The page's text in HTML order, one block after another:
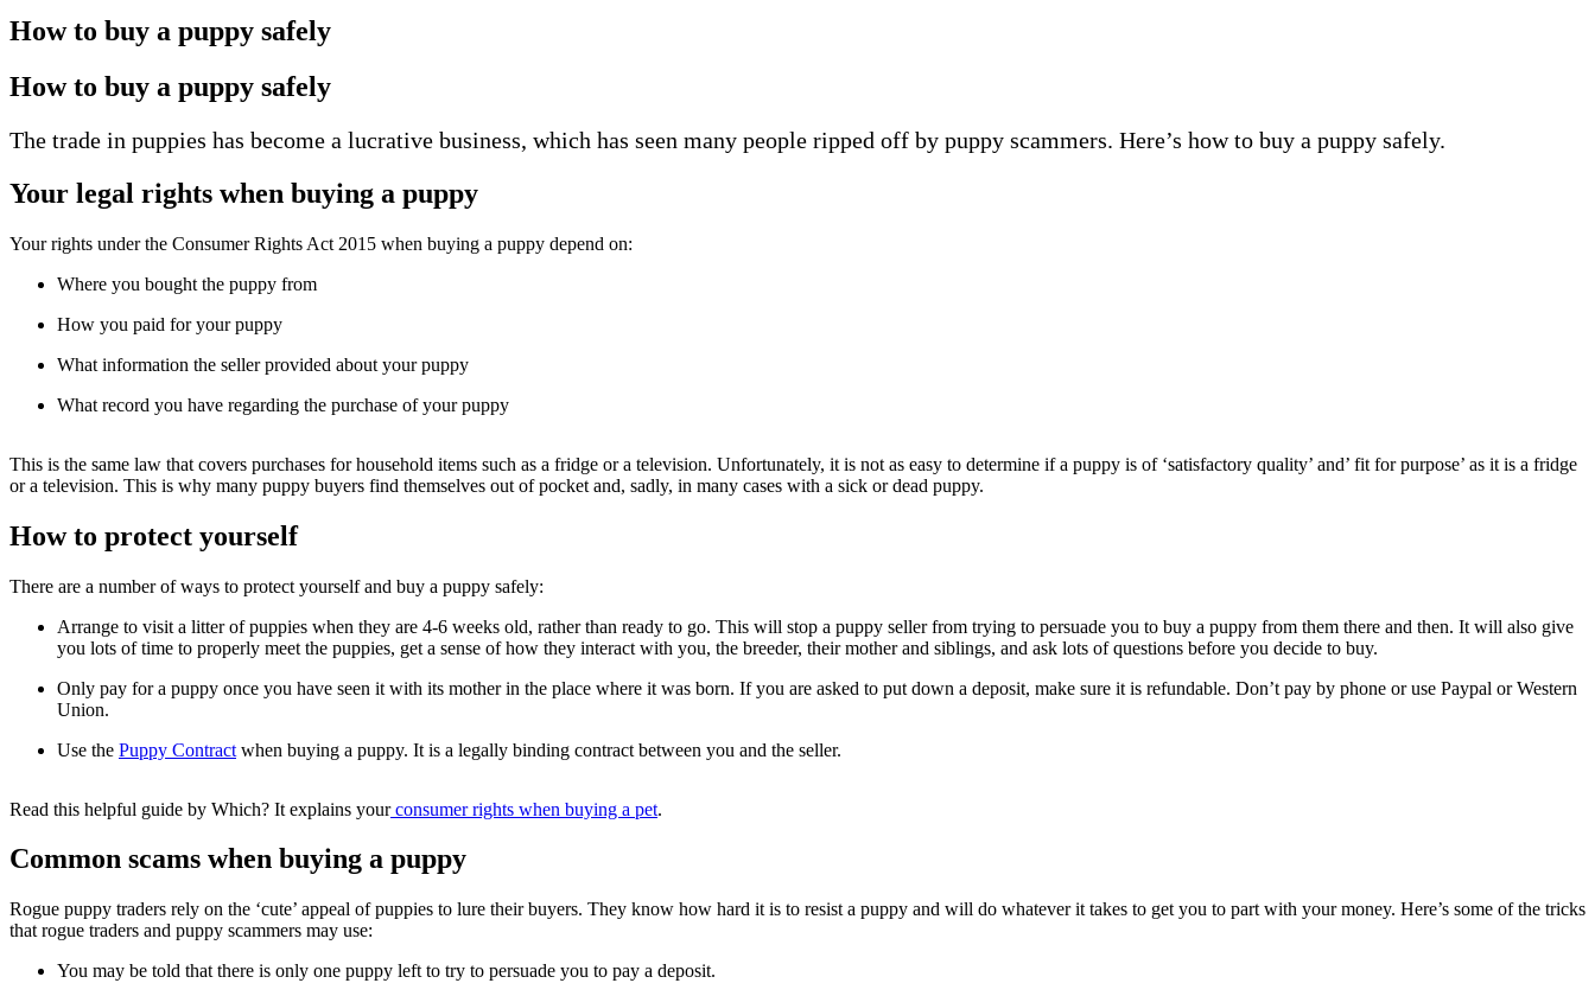
How to buy a puppy safely
How to buy a puppy safely
The trade in puppies has become a lucrative business, which has seen many people ripped off by puppy scammers. Here’s how to buy a puppy safely.
Your legal rights when buying a puppy
Your rights under the Consumer Rights Act 2015 when buying a puppy depend on:
Where you bought the puppy from
How you paid for your puppy
What information the seller provided about your puppy
What record you have regarding the purchase of your puppy
This is the same law that covers purchases for household items such as a fridge or a television. Unfortunately, it is not as easy to determine if a puppy is of ‘satisfactory quality’ and’ fit for purpose’ as it is a fridge
or a television. This is why many puppy buyers find themselves out of pocket and, sadly, in many cases with a sick or dead puppy.
How to protect yourself
There are a number of ways to protect yourself and buy a puppy safely:
Arrange to visit a litter of puppies when they are 4-6 weeks old, rather than ready to go. This will stop a puppy seller from trying to persuade you to buy a puppy from them there and then. It will also give
you lots of time to properly meet the puppies, get a sense of how they interact with you, the breeder, their mother and siblings, and ask lots of questions before you decide to buy.
Only pay for a puppy once you have seen it with its mother in the place where it was born. If you are asked to put down a deposit, make sure it is refundable. Don’t pay by phone or use Paypal or Western
Union.
Use the Puppy Contract when buying a puppy. It is a legally binding contract between you and the seller.
Read this helpful guide by Which? It explains yourconsumer rights when buying a pet.
Common scams when buying a puppy
Rogue puppy traders rely on the ‘cute’ appeal of puppies to lure their buyers. They know how hard it is to resist a puppy and will do whatever it takes to get you to part with your money. Here’s some of the tricks
that rogue traders and puppy scammers may use:
You may be told that there is only one puppy left to try to persuade you to pay a deposit.